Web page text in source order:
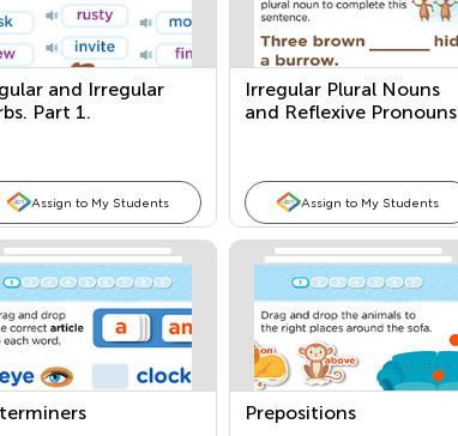
and Irregular
Part 1.
Assign to My Students
Irregular Plural Nouns
and Reflexive Pronouns
Assign to My Students
Prepositions